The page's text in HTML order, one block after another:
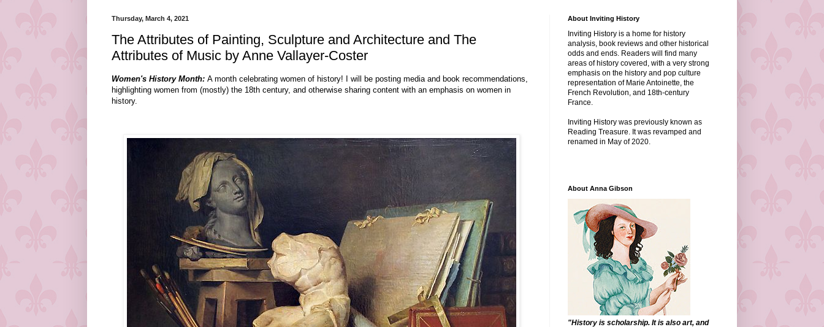
Thursday, March 4, 2021
The Attributes of Painting, Sculpture and Architecture and The
Attributes of Music by Anne Vallayer-Coster
Women's History Month: A month celebrating women of history! I will be posting media and book recommendations,
highlighting women from (mostly) the 18th century, and otherwise sharing content with an emphasis on women in
history.
About Inviting History
Inviting History is a home for history
analysis, book reviews and other historical
odds and ends. Readers will find many
areas of history covered, with a very strong
emphasis on the history and pop culture
representation of Marie Antoinette, the
French Revolution, and 18th-century
France.
Inviting History was previously known as
Reading Treasure. It was revamped and
renamed in May of 2020.
About Anna Gibson
"History is scholarship. It is also art, and